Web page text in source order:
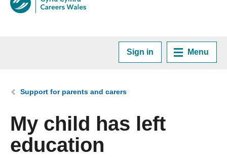
Sign in Menu
Plan your Career
Courses and Training
You are here:
Support for parents and carers
My child has left
education